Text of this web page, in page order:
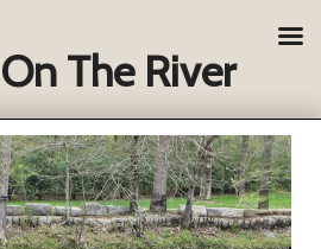
The River